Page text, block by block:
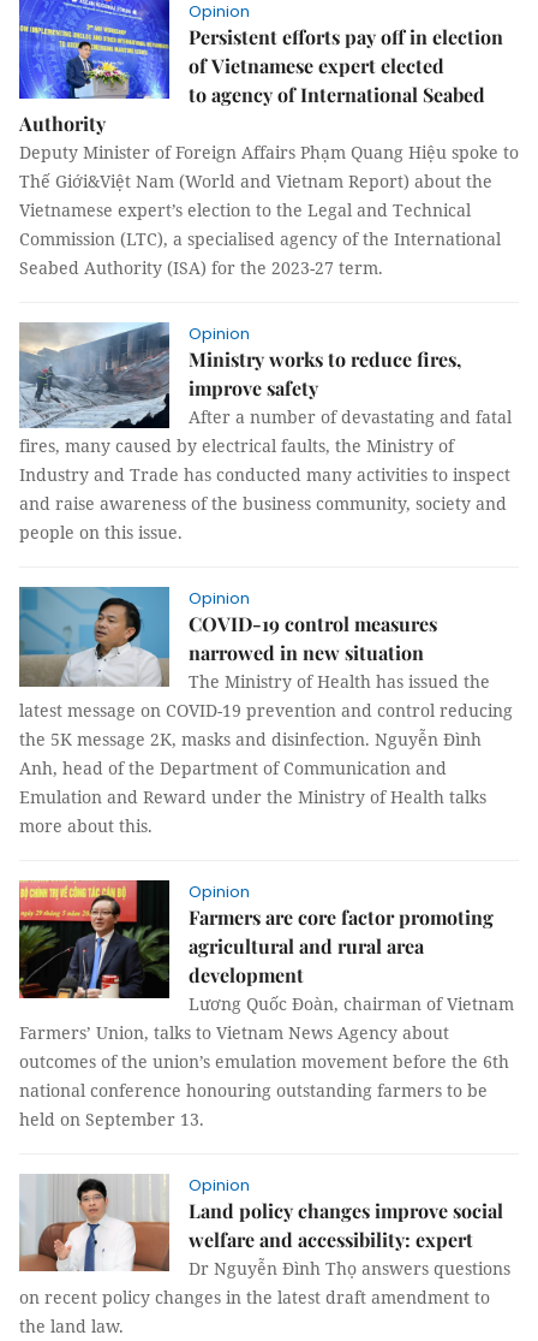
Opinion
Persistent efforts pay off in election
of Vietnamese expert elected
to agency of International Seabed
Authority
Deputy Minister of Foreign Affairs Phạm Quang Hiệu spoke to
Thế Giới&Việt Nam (World and Vietnam Report) about the
Vietnamese expert’s election to the Legal and Technical
Commission (LTC), a specialised agency of the International
Seabed Authority (ISA) for the 2023-27 term.
Opinion
Ministry works to reduce fires,
improve safety
After a number of devastating and fatal
fires, many caused by electrical faults, the Ministry of
Industry and Trade has conducted many activities to inspect
and raise awareness of the business community, society and
people on this issue.
Opinion
COVID-19 control measures
narrowed in new situation
The Ministry of Health has issued the
latest message on COVID-19 prevention and control reducing
the 5K message 2K, masks and disinfection. Nguyễn Đình
Anh, head of the Department of Communication and
Emulation and Reward under the Ministry of Health talks
more about this.
Opinion
Farmers are core factor promoting
agricultural and rural area
development
Lương Quốc Đoàn, chairman of Vietnam
Farmers’ Union, talks to Vietnam News Agency about
outcomes of the union’s emulation movement before the 6th
national conference honouring outstanding farmers to be
held on September 13.
Opinion
Land policy changes improve social
welfare and accessibility: expert
Dr Nguyễn Đình Thọ answers questions
on recent policy changes in the latest draft amendment to
the land law.